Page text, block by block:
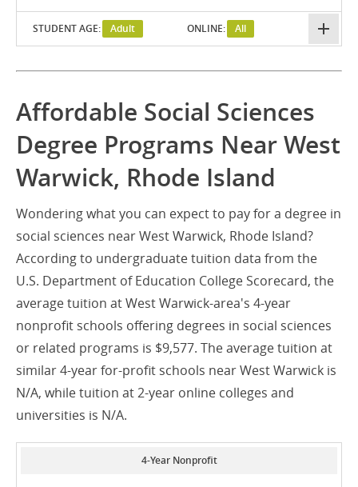
STUDENT AGE: Adult ONLINE: All
Affordable Social Sciences
Degree Programs Near West
Warwick, Rhode Island
Wondering what you can expect to pay for a degree in
social sciences near West Warwick, Rhode Island?
According to undergraduate tuition data from the
U.S. Department of Education College Scorecard, the
average tuition at West Warwick-area's 4-year
nonprofit schools offering degrees in social sciences
or related programs is $9,577. The average tuition at
similar 4-year for-profit schools near West Warwick is
N/A, while tuition at 2-year online colleges and
universities is N/A.
4-Year Nonprofit